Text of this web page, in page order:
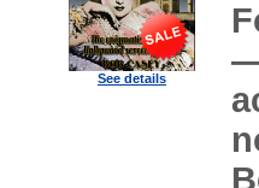
See details